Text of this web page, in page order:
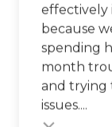
effectively
because
spending
month
and trying
issues....
Testimonial